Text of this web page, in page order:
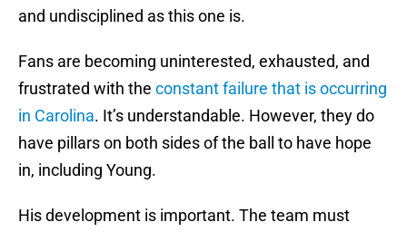
and undisciplined as this one is.
Fans are becoming uninterested, exhausted, and
frustrated with the constant failure that is occurring
in Carolina. It’s understandable. However, they do
have pillars on both sides of the ball to have hope
in, including Young.
His development is important. The team must